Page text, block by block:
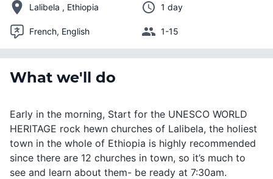
Lalibela , Ethiopia 1 day
French, English 1-15
What we'll do
Early in the morning, Start for the UNESCO WORLD
HERITAGE rock hewn churches of Lalibela, the holiest
town in the whole of Ethiopia is highly recommended
since there are 12 churches in town, so it’s much to
see and learn about them- be ready at 7:30am.